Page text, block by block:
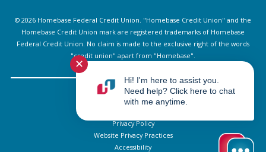
© 2026 Homebase Federal Credit Union. "Homebase Credit Union" and the
Homebase Credit Union mark are registered trademarks of Homebase
Federal Credit Union. No claim is made to the exclusive right of the words
"credit union" apart from "Homebase".
Sitemap
Privacy Policy
Website Privacy Practices
Accessibility
✕
Hi! I'm here to assist you.
Need help? Click here to chat
with me anytime.